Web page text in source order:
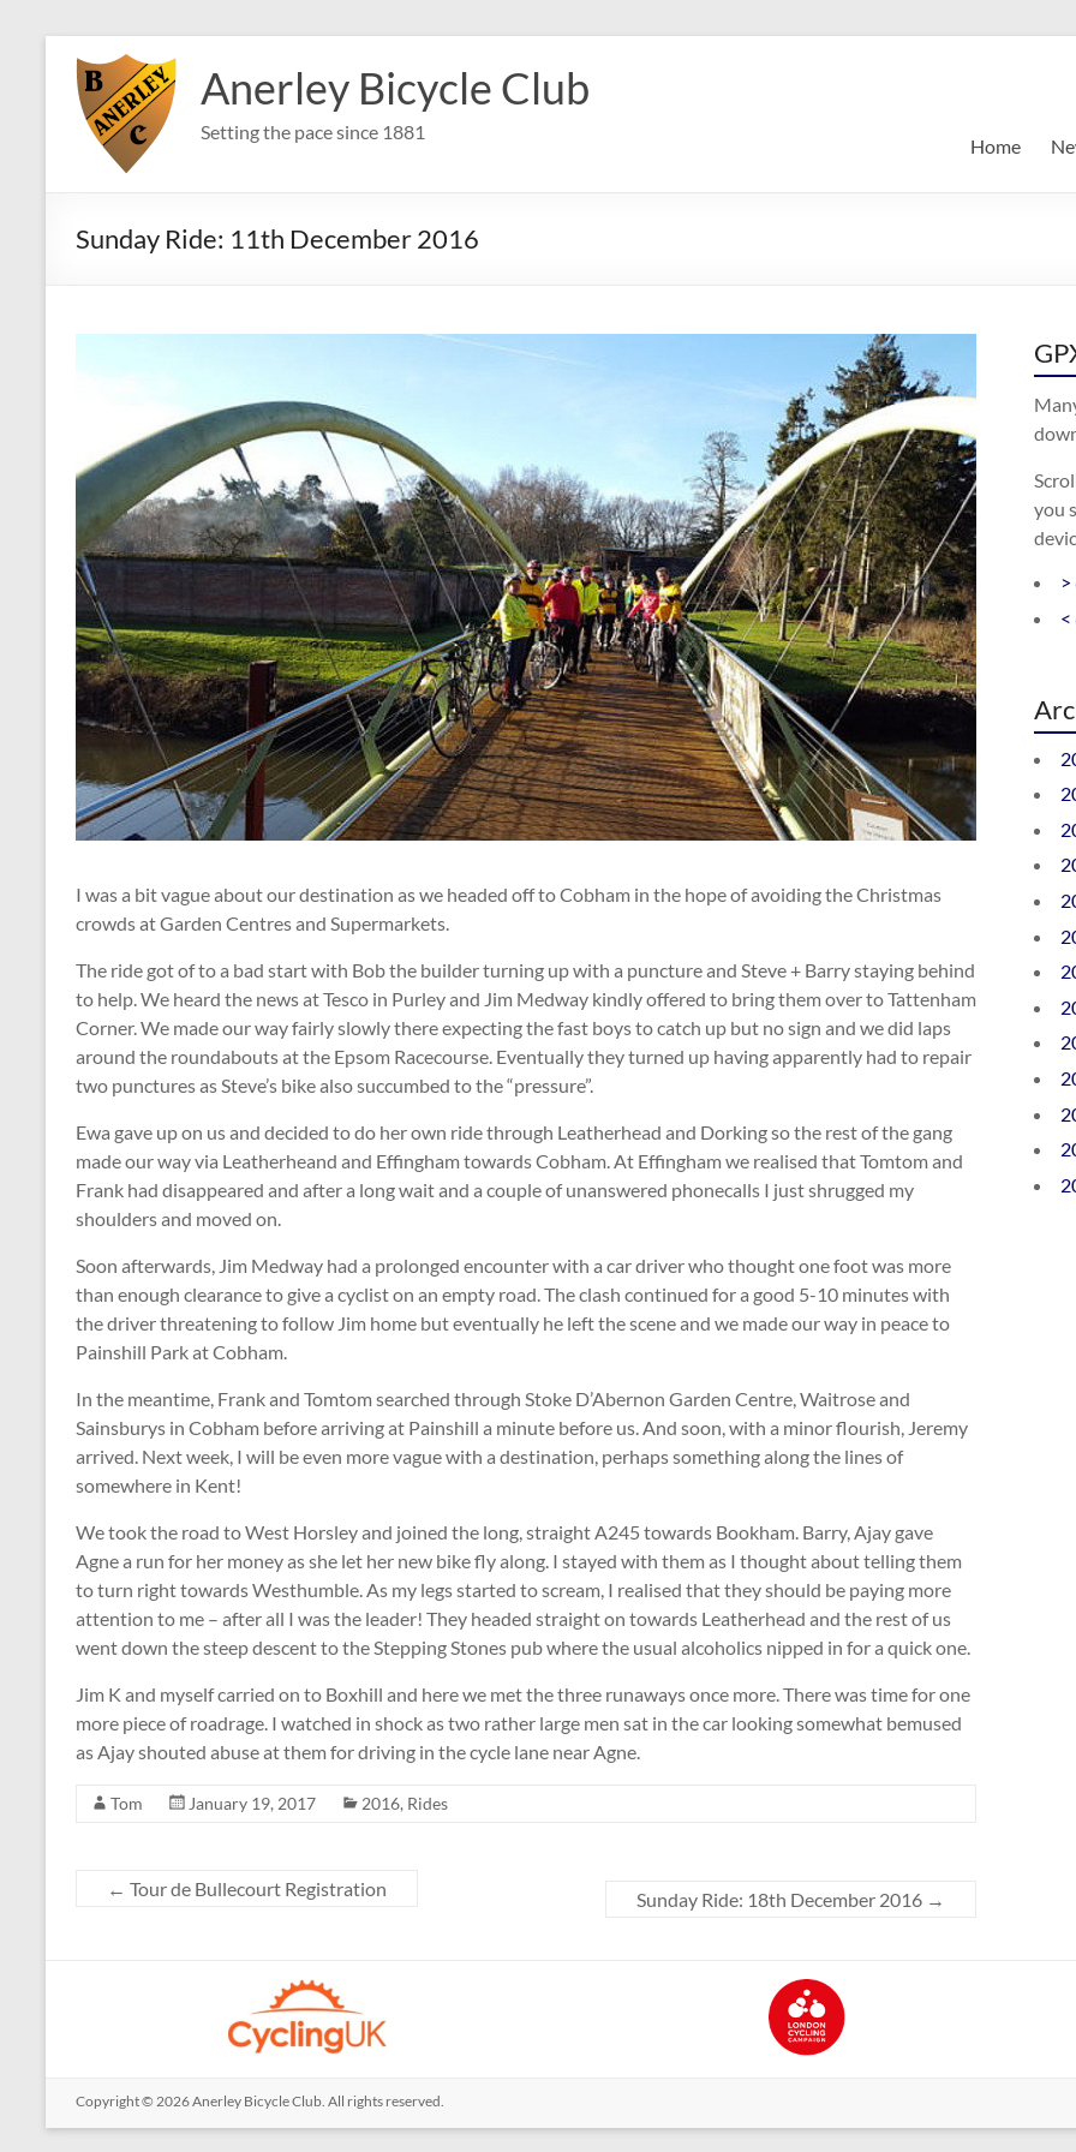
content
Anerley Bicycle Club
Setting the pace since 1881
Home
Sunday Ride: 11th December 2016
I was a bit vague about our destination as we headed off to Cobham in the hope of avoiding the Christmas
crowds at Garden Centres and Supermarkets.
The ride got of to a bad start with Bob the builder turning up with a puncture and Steve + Barry staying behind
to help. We heard the news at Tesco in Purley and Jim Medway kindly offered to bring them over to Tattenham
Corner. We made our way fairly slowly there expecting the fast boys to catch up but no sign and we did laps
around the roundabouts at the Epsom Racecourse. Eventually they turned up having apparently had to repair
two punctures as Steve’s bike also succumbed to the “pressure”.
Ewa gave up on us and decided to do her own ride through Leatherhead and Dorking so the rest of the gang
made our way via Leatherheand and Effingham towards Cobham. At Effingham we realised that Tomtom and
Frank had disappeared and after a long wait and a couple of unanswered phonecalls I just shrugged my
shoulders and moved on.
Soon afterwards, Jim Medway had a prolonged encounter with a car driver who thought one foot was more
than enough clearance to give a cyclist on an empty road. The clash continued for a good 5-10 minutes with
the driver threatening to follow Jim home but eventually he left the scene and we made our way in peace to
Painshill Park at Cobham.
In the meantime, Frank and Tomtom searched through Stoke D’Abernon Garden Centre, Waitrose and
Sainsburys in Cobham before arriving at Painshill a minute before us. And soon, with a minor flourish, Jeremy
arrived. Next week, I will be even more vague with a destination, perhaps something along the lines of
somewhere in Kent!
We took the road to West Horsley and joined the long, straight A245 towards Bookham. Barry, Ajay gave
Agne a run for her money as she let her new bike fly along. I stayed with them as I thought about telling them
to turn right towards Westhumble. As my legs started to scream, I realised that they should be paying more
attention to me – after all I was the leader! They headed straight on towards Leatherhead and the rest of us
went down the steep descent to the Stepping Stones pub where the usual alcoholics nipped in for a quick one.
Jim K and myself carried on to Boxhill and here we met the three runaways once more. There was time for one
more piece of roadrage. I watched in shock as two rather large men sat in the car looking somewhat bemused
as Ajay shouted abuse at them for driving in the cycle lane near Agne.
Tom January 19, 2017 2016, Rides
← Tour de Bullecourt Registration
Sunday Ride: 18th December 2016 →
you
<
Copyright © 2026Anerley Bicycle Club. All rights reserved.